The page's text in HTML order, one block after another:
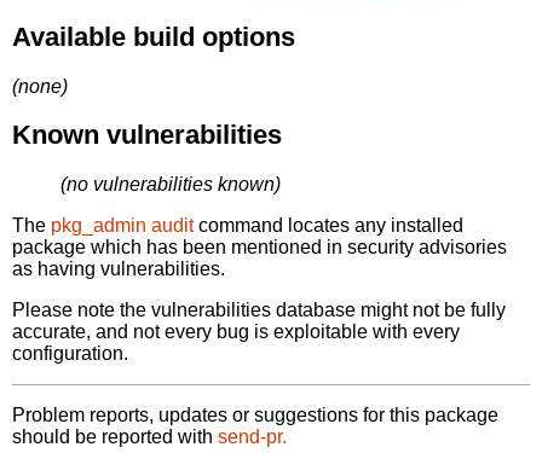
Available build options
(none)
Known vulnerabilities
(no vulnerabilities known)
The pkg_admin auditcommand locates any installed
package which has been mentioned in security advisories
as having vulnerabilities.
Please note the vulnerabilities database might not be fully
accurate, and not every bug is exploitable with every
configuration.
Problem reports, updates or suggestions for this package
should be reported with send-pr.